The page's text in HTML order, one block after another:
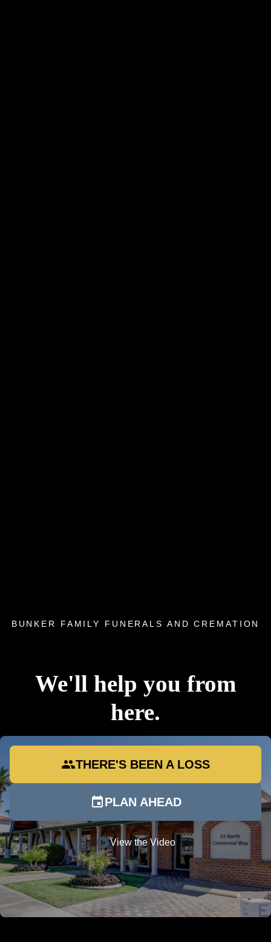
BUNKER FAMILY FUNERALS AND CREMATION
We'll help you from
here.
groupTHERE'S BEEN A LOSS
eventPLAN AHEAD
play_circleView the Video